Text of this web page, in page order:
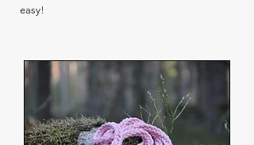
easy!